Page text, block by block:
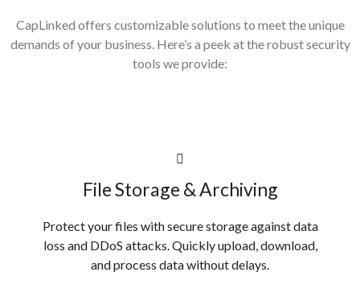
CapLinked offers customizable solutions to meet the unique
demands of your business. Here’s a peek at the robust security
tools we provide:
File Storage & Archiving
Protect your files with secure storage against data
loss and DDoS attacks. Quickly upload, download,
and process data without delays.